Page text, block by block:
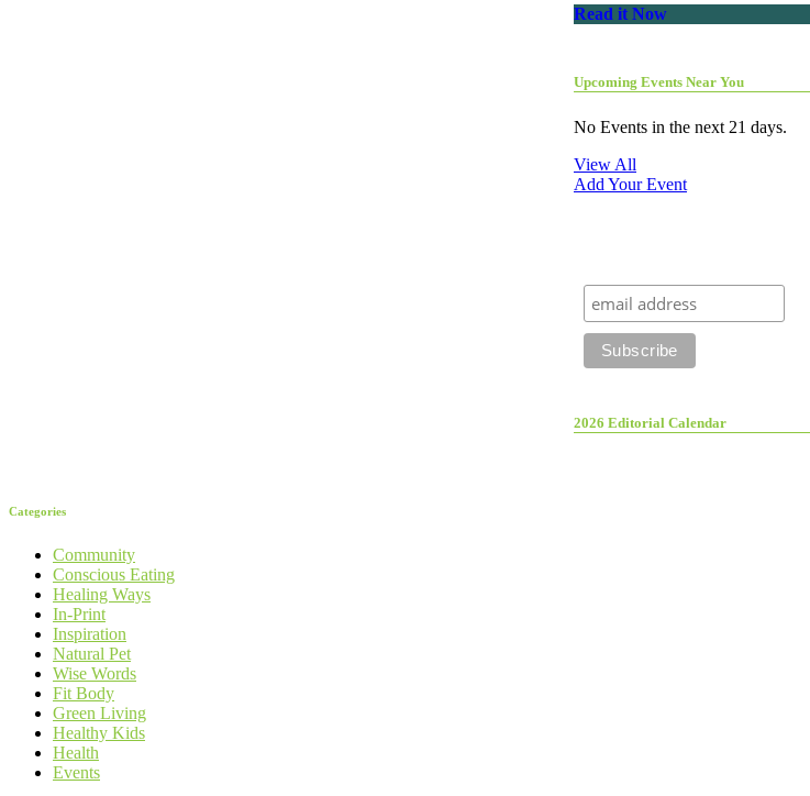
Read it Now
Upcoming Events Near You
No Events in the next 21 days.
View All
Add Your Event
2026 Editorial Calendar
Categories
Community
Conscious Eating
Healing Ways
In-Print
Inspiration
Natural Pet
Wise Words
Fit Body
Green Living
Healthy Kids
Health
Events